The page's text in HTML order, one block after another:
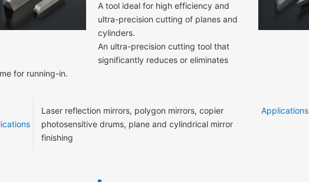
A tool ideal for high efficiency and
ultra-precision cutting of planes and
cylinders.
An ultra-precision cutting tool that
significantly reduces or eliminates
for running-in.
Laser reflection mirrors, polygon mirrors, copier
photosensitive drums, plane and cylindrical mirror
finishing
Applications